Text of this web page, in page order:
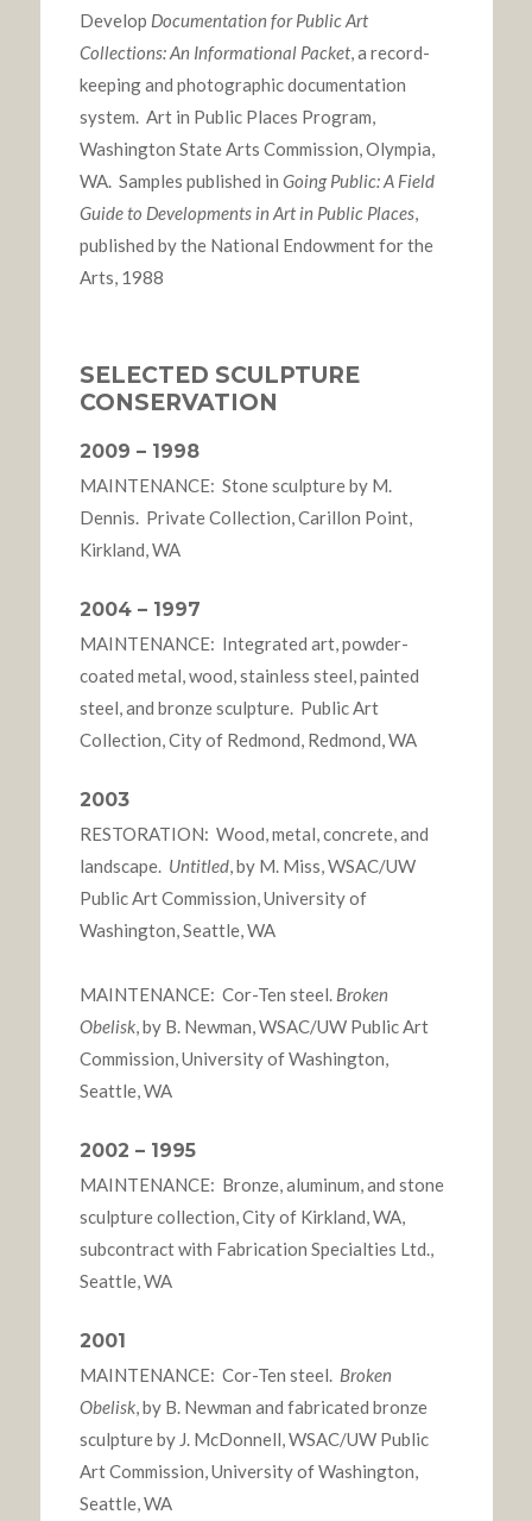
Develop Documentation for Public Art
Collections: An Informational Packet, a record-
keeping and photographic documentation
system. Art in Public Places Program,
Washington State Arts Commission, Olympia,
WA. Samples published in Going Public: A Field
Guide to Developments in Art in Public Places,
published by the National Endowment for the
Arts, 1988
SELECTED SCULPTURE
CONSERVATION
2009 – 1998
MAINTENANCE: Stone sculpture by M.
Dennis. Private Collection, Carillon Point,
Kirkland, WA
2004 – 1997
MAINTENANCE: Integrated art, powder-
coated metal, wood, stainless steel, painted
steel, and bronze sculpture. Public Art
Collection, City of Redmond, Redmond, WA
2003
RESTORATION: Wood, metal, concrete, and
landscape. Untitled, by M. Miss, WSAC/UW
Public Art Commission, University of
Washington, Seattle, WA
MAINTENANCE: Cor-Ten steel. Broken
Obelisk, by B. Newman, WSAC/UW Public Art
Commission, University of Washington,
Seattle, WA
2002 – 1995
MAINTENANCE: Bronze, aluminum, and stone
sculpture collection, City of Kirkland, WA,
subcontract with Fabrication Specialties Ltd.,
Seattle, WA
2001
MAINTENANCE: Cor-Ten steel. Broken
Obelisk, by B. Newman and fabricated bronze
sculpture by J. McDonnell, WSAC/UW Public
Art Commission, University of Washington,
Seattle, WA